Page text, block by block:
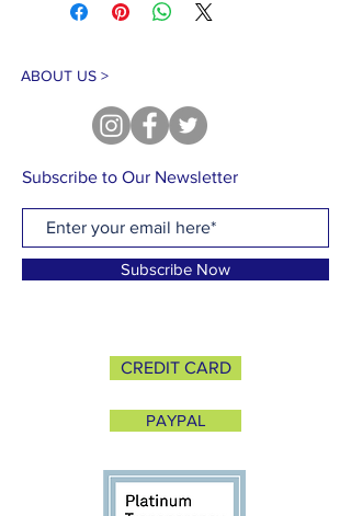
ABOUT US >
Subscribe to Our Newsletter
Subscribe Now
CREDIT CARD
PAYPAL